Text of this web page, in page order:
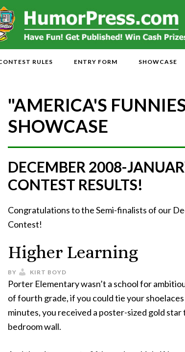
RULES ENTRY FORM SHOWCASE
"AMERICA'S
SHOWCASE
DECEMBER 2008-
CONTEST RESULTS!
Congratulations to the Semi-finalists of our
Contest!
Higher Learning
BY KIRT BOYD
Porter Elementary wasn’t a school for
of fourth grade, if you could tie your
minutes, you received a poster-sized gold star
bedroom wall.